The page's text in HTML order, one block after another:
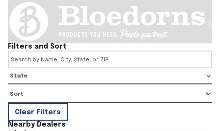
Filters and Sort
State
Clear Filters
Nearby Dealers